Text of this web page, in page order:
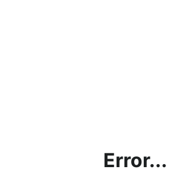
Error...